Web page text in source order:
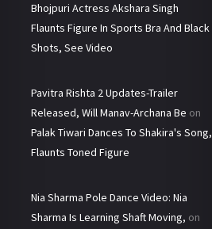
Bhojpuri Actress Akshara Singh
Flaunts Figure In Sports Bra And Black
Shots, See Video
Pavitra Rishta 2 Updates-Trailer
Released, Will Manav-Archana Be on
Palak Tiwari Dances To Shakira's Song,
Flaunts Toned Figure
Nia Sharma Pole Dance Video: Nia
Sharma Is Learning Shaft Moving, on